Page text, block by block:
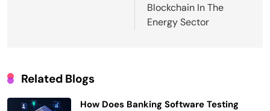
Blockchain In The
Energy Sector
Related Blogs
How Does Banking Software Testing